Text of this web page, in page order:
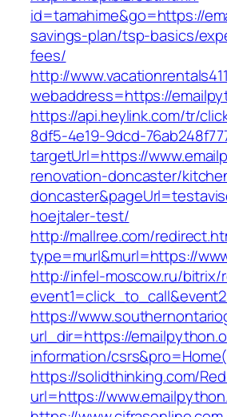
id=tamahime&go=https://
savings-plan/tsp-basics/
fees/
http://
webaddress=https://
https://api.heylink.com/tr/
8df5-4e19-9dcd-
targetUrl=https://
renovation-doncaster/
hoejtaler-test/
http://mallree.com/
type=murl&murl=https://
http://infel-moscow.ru/bitrix/
https://
url_dir=https://
information/
https://solidthinking.com/
url=https://